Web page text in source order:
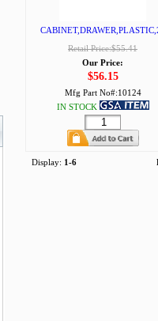
Retail Price:$55.41
Our Price:
$56.15
Mfg Part No#:10124
IN STOCK
Display: 1-6